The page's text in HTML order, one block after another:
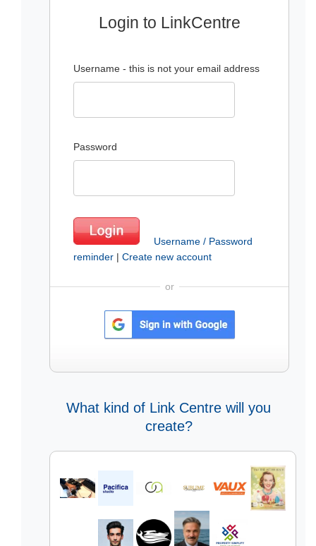
Login to LinkCentre
Username - this is not your email address
Password
Username / Password
reminder | Create new account
or
What kind of Link Centre will you
create?